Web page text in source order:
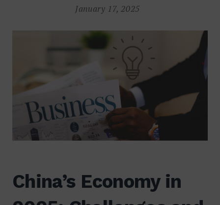
January 17, 2025
China’s Economy in